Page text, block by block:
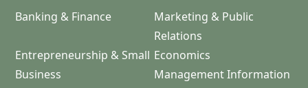
Banking & Finance
Marketing & Public
Relations
Entrepreneurship & Small
Business
Economics
Management Information